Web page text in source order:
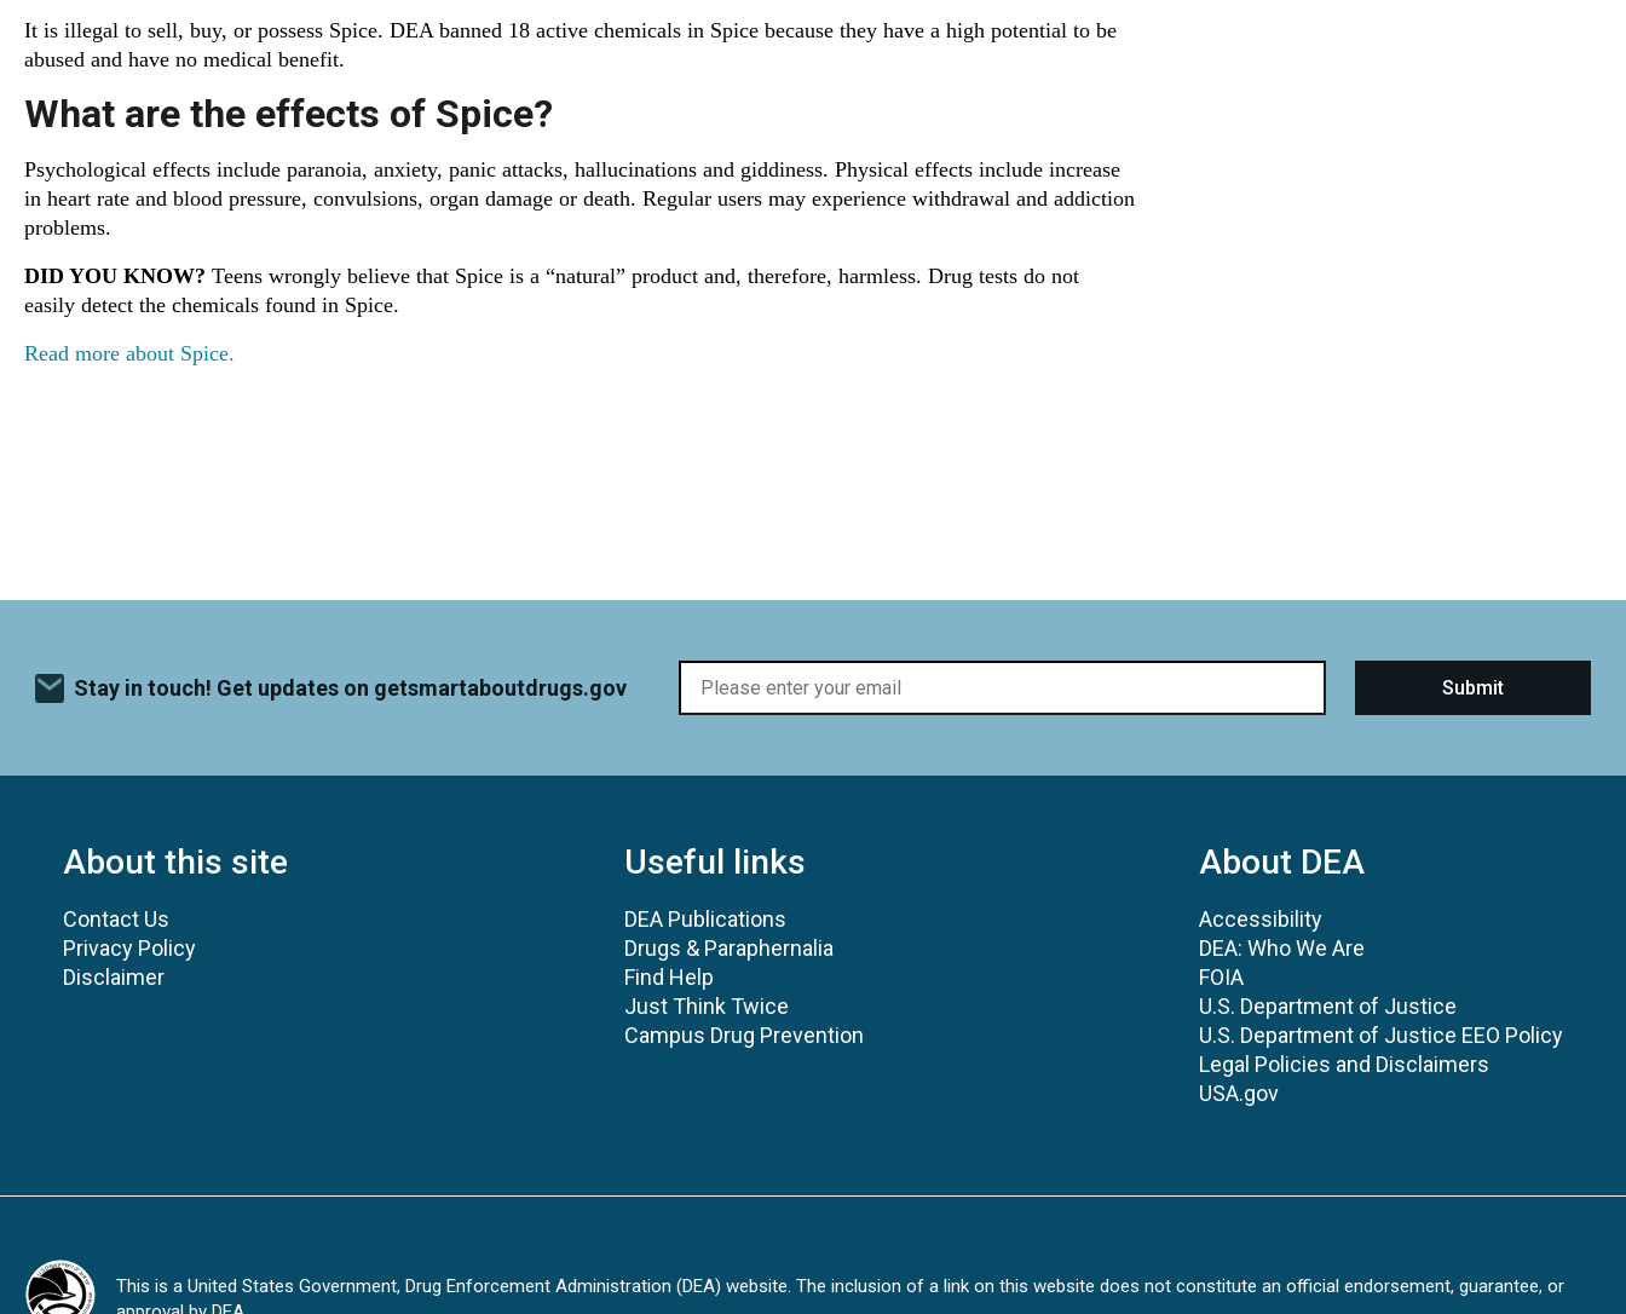
It is illegal to sell, buy, or possess Spice. DEA banned 18 active chemicals in Spice because they have a high potential to be
abused and have no medical benefit.
What are the effects of Spice?
Psychological effects include paranoia, anxiety, panic attacks, hallucinations and giddiness. Physical effects include increase
in heart rate and blood pressure, convulsions, organ damage or death. Regular users may experience withdrawal and addiction
problems.
DID YOU KNOW? Teens wrongly believe that Spice is a “natural” product and, therefore, harmless. Drug tests do not
easily detect the chemicals found in Spice.
Read more about Spice.
Stay in touch! Get updates on getsmartaboutdrugs.gov
About this site
Contact Us
Privacy Policy
Disclaimer
Useful links
DEA Publications
Drugs & Paraphernalia
Find Help
Just Think Twice
Campus Drug Prevention
About DEA
Accessibility
DEA: Who We Are
FOIA
U.S. Department of Justice
U.S. Department of Justice EEO Policy
Legal Policies and Disclaimers
USA.gov
This is a United States Government, Drug Enforcement Administration (DEA) website. The inclusion of a link on this website does not constitute an official endorsement, guarantee, or